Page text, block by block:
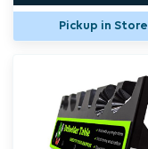
Pickup in Store